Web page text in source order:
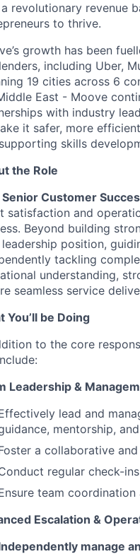
revolutionary revenue
to thrive.
growth has been
including Uber,
19 cities across 6
East - Moove
with industry
it safer, more
skills
the Role
Senior Customer
satisfaction and
Beyond building
position,
tackling
understanding,
seamless service
You’ll be Doing
to the core
Leadership &
lead and
mentorship,
a collaborative
regular check-
team
Escalation &
manage